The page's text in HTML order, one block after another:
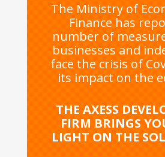
The Ministry of
Finance has
number of
businesses and
face the crisis of
its impact on the
THE AXESS
FIRM BRINGS
LIGHT ON THE